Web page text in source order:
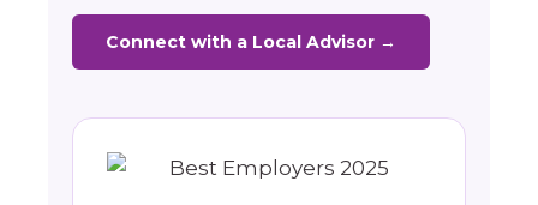
Connect with a Local Advisor →